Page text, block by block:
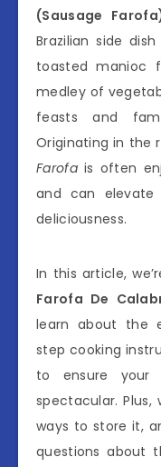
(Sausage
Brazilian side
toasted manioc
medley of
feasts and
Originating in the
Farofais often
and can
deliciousness.
In this article,
Farofa De
learn about the
step cooking
to ensure your
spectacular. Plus,
ways to store it,
questions about